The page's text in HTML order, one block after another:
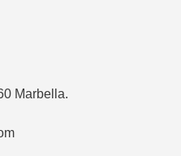
Marbella.